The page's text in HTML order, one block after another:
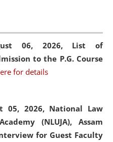
06, 2026, List of
to the P.G. Course
for details
05, 2026, National Law
(NLUJA), Assam
for Guest Faculty